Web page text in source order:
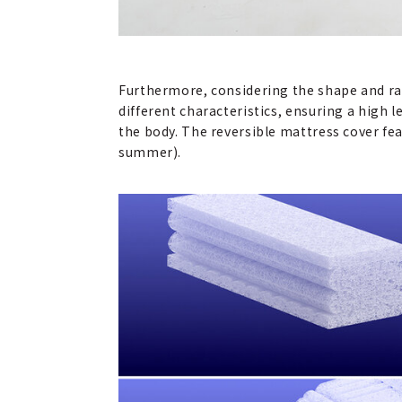
Furthermore, considering the shape and
different characteristics, ensuring a high
the body. The reversible mattress cover
summer).